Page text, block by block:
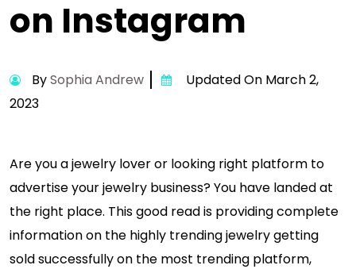
on Instagram
BySophia Andrew
Updated On March 2,
2023
Are you a jewelry lover or looking right platform to
advertise your jewelry business? You have landed at
the right place. This good read is providing complete
information on the highly trending jewelry getting
sold successfully on the most trending platform,